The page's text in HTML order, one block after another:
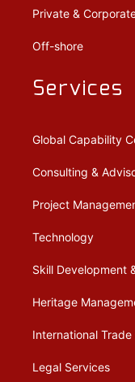
Private &
Off-shore
Services
Global Capability
Consulting &
Project
Technology
Skill Development
Heritage
International
Legal Services